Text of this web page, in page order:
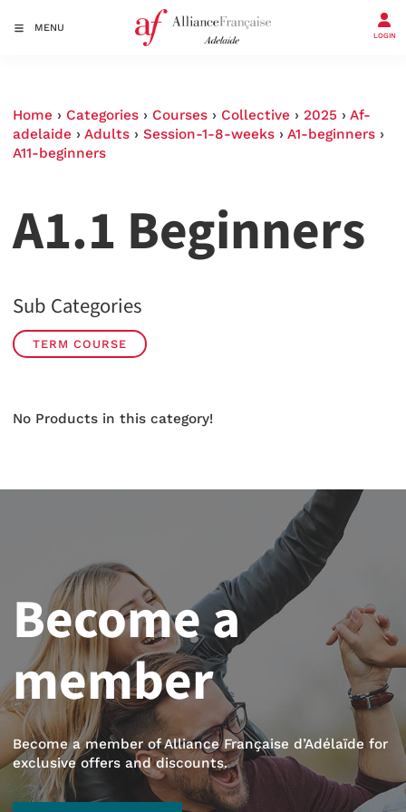
MENU
LOGIN
Home › Categories › Courses › Collective › 2025 › Af-
adelaide › Adults › Session-1-8-weeks › A1-beginners ›
A11-beginners
A1.1 Beginners
Sub Categories
TERM COURSE
No Products in this category!
Become a
member
Become a member of Alliance Française d’Adélaïde for
exclusive offers and discounts.